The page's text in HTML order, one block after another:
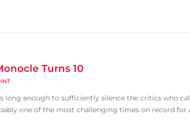
Turns 10
long enough to sufficiently silence the critics who
one of the most challenging times on record for